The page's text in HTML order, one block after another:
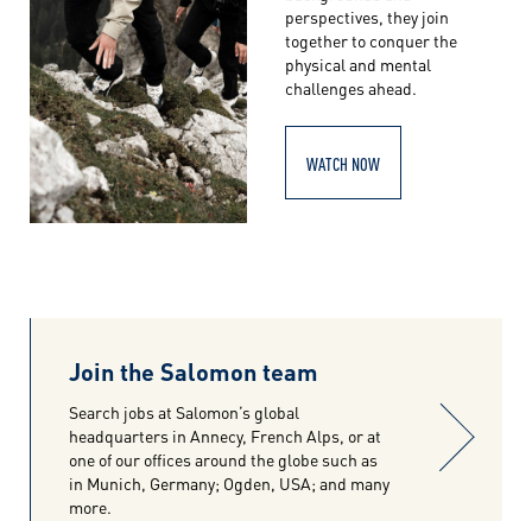
perspectives, they join
together to conquer the
physical and mental
challenges ahead.
WATCH NOW
Join the Salomon team
Search jobs at Salomon’s global
headquarters in Annecy, French Alps, or at
one of our offices around the globe such as
in Munich, Germany; Ogden, USA; and many
more.